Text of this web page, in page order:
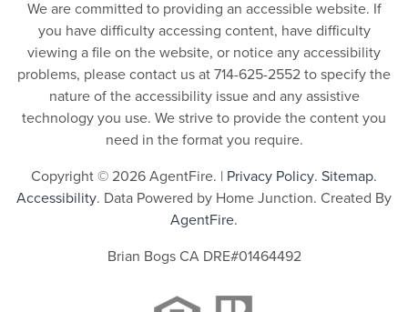
We are committed to providing an accessible website. If
you have difficulty accessing content, have difficulty
viewing a file on the website, or notice any accessibility
problems, please contact us at 714-625-2552 to specify the
nature of the accessibility issue and any assistive
technology you use. We strive to provide the content you
need in the format you require.
Copyright © 2026 AgentFire. | Privacy Policy. Sitemap.
Accessibility. Data Powered by Home Junction. Created By
AgentFire.
Brian Bogs CA DRE#01464492